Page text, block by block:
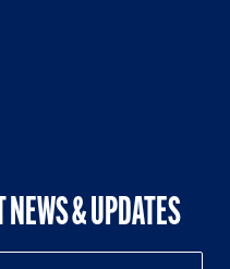
NEWS & UPDATES